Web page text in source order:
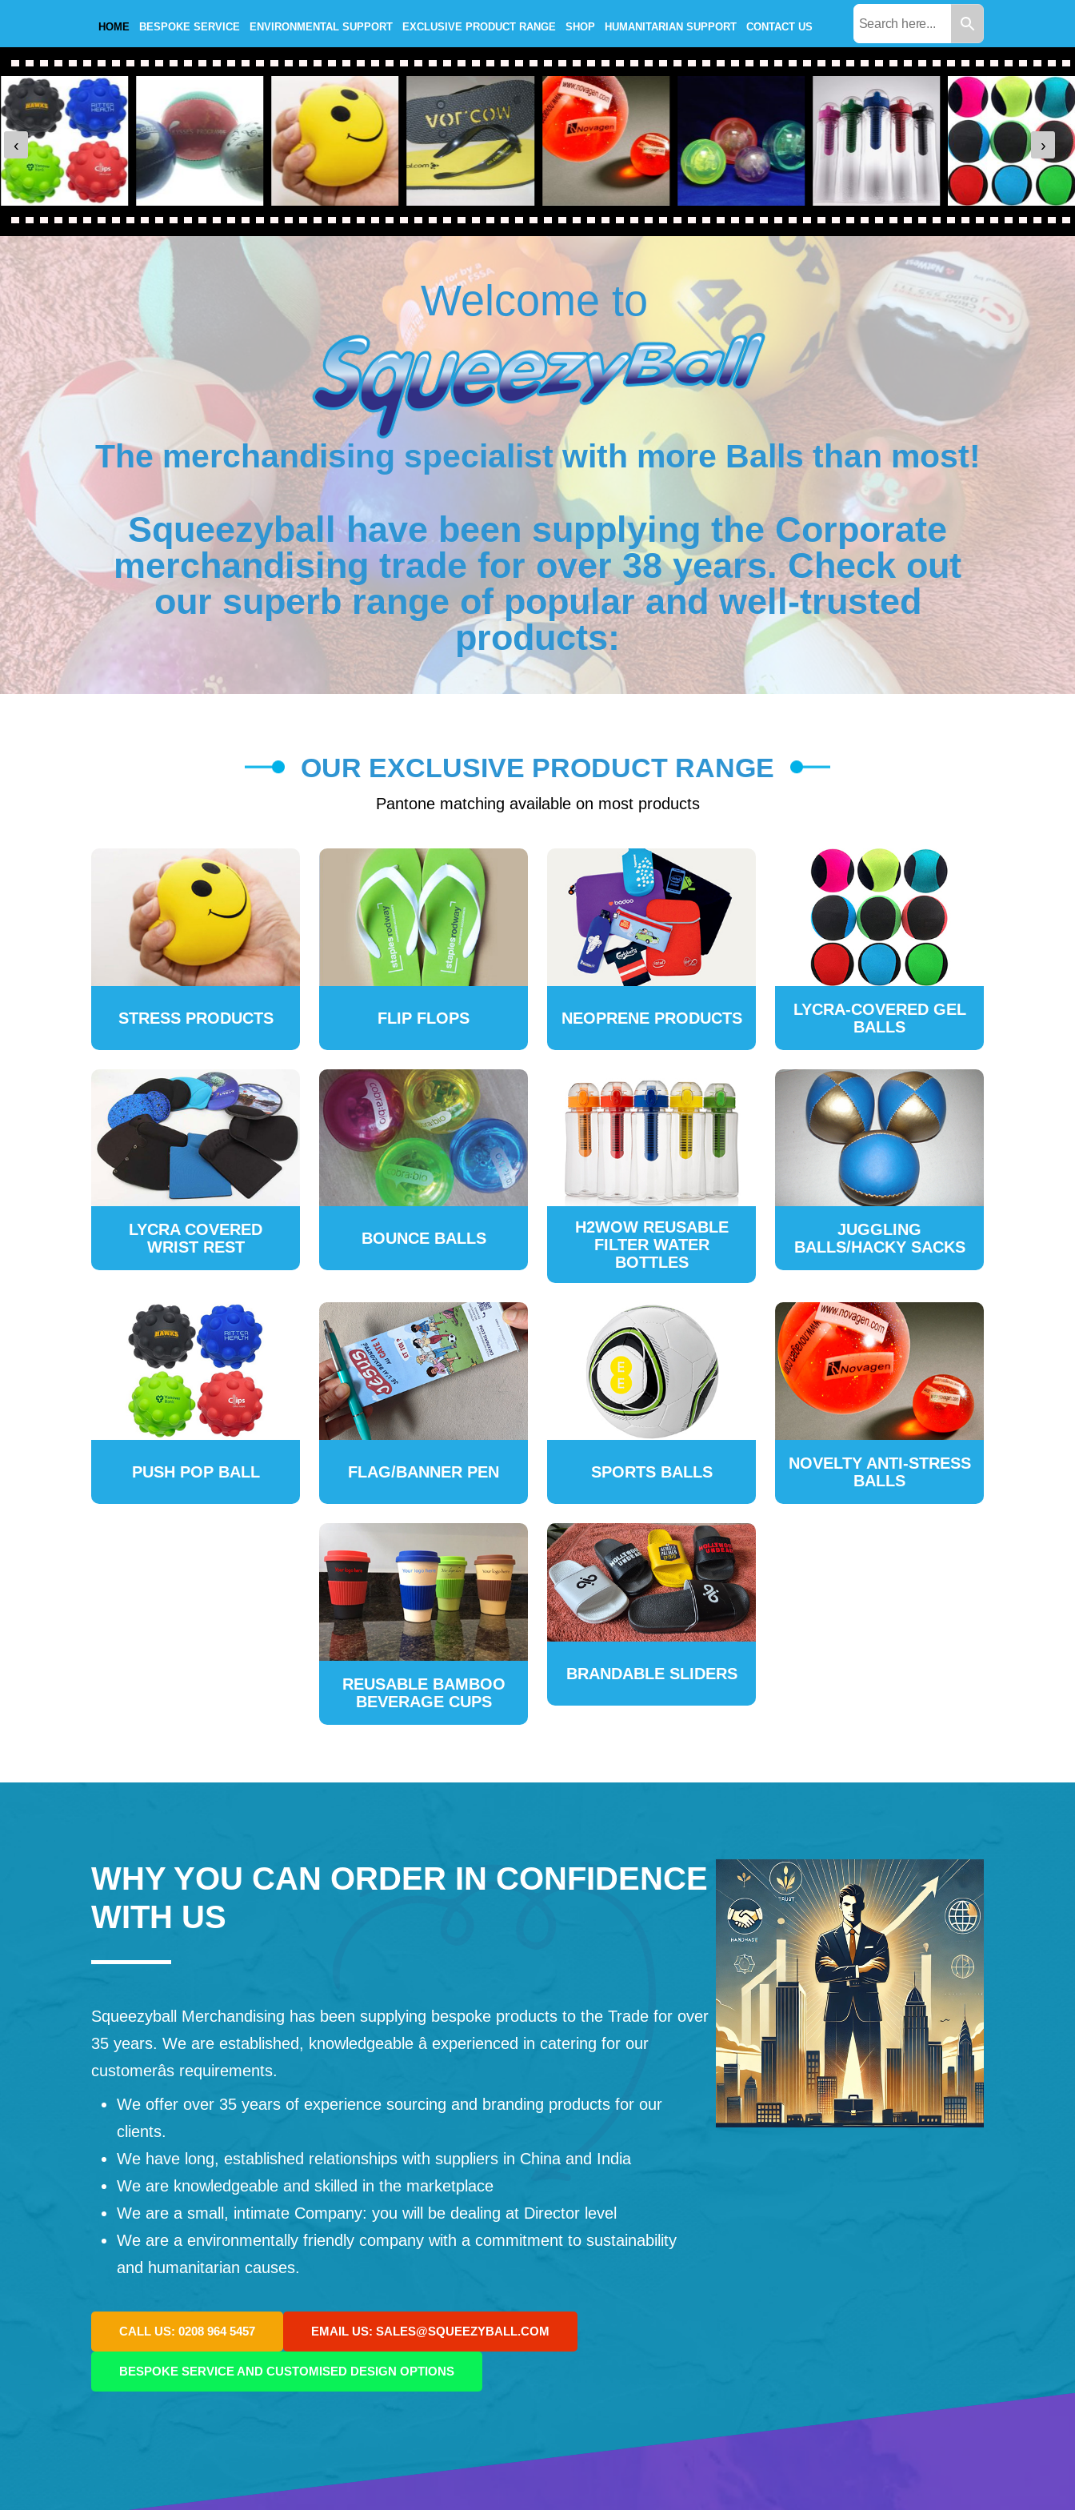
HOME BESPOKE SERVICE ENVIRONMENTAL SUPPORT EXCLUSIVE PRODUCT RANGE SHOP HUMANITARIAN SUPPORT CONTACT US
‹ ›
Welcome to
The merchandising specialist with more Balls than most!
Squeezyball have been supplying the Corporate
merchandising trade for over 38 years. Check out
our superb range of popular and well-trusted
products:
OUR EXCLUSIVE PRODUCT RANGE
Pantone matching available on most products
STRESS PRODUCTS FLIP FLOPS NEOPRENE PRODUCTS
LYCRA-COVERED GEL
BALLS
LYCRA COVERED
WRIST REST
BOUNCE BALLS
H2WOW REUSABLE
FILTER WATER
BOTTLES
JUGGLING
BALLS/HACKY SACKS
PUSH POP BALL FLAG/BANNER PEN SPORTS BALLS
NOVELTY ANTI-STRESS
BALLS
REUSABLE BAMBOO
BEVERAGE CUPS
BRANDABLE SLIDERS
WHY YOU CAN ORDER IN CONFIDENCE
WITH US
Squeezyball Merchandising has been supplying bespoke products to the Trade for over
35 years. We are established, knowledgeable â experienced in catering for our
customerâs requirements.
We offer over 35 years of experience sourcing and branding products for our
clients.
We have long, established relationships with suppliers in China and India
We are knowledgeable and skilled in the marketplace
We are a small, intimate Company: you will be dealing at Director level
We are a environmentally friendly company with a commitment to sustainability
and humanitarian causes.
CALL US: 0208 964 5457 EMAIL US: SALES@SQUEEZYBALL.COM
BESPOKE SERVICE AND CUSTOMISED DESIGN OPTIONS